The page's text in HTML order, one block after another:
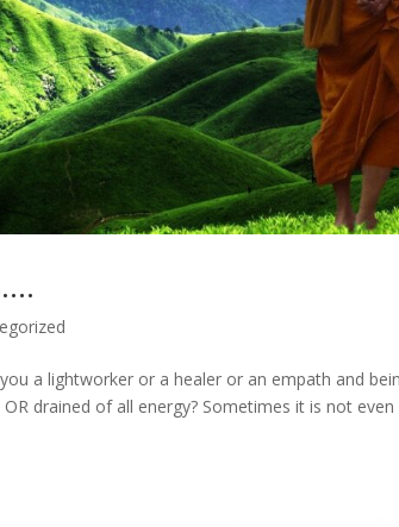
a lightworker or a healer or an empath and
drained of all energy? Sometimes it is not